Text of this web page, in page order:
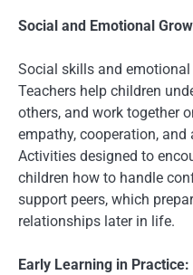
Social and Emotional
Social skills and
Teachers help children
others, and work together
empathy, cooperation, and
Activities designed to
children how to handle
support peers, which
relationships later in life.
Early Learning in Practice: